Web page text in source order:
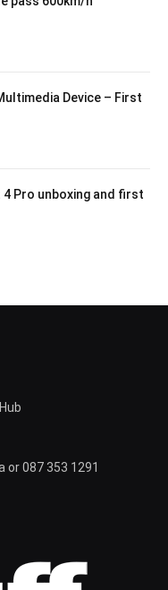
Device – First
4 Pro unboxing and first
087 353 1291